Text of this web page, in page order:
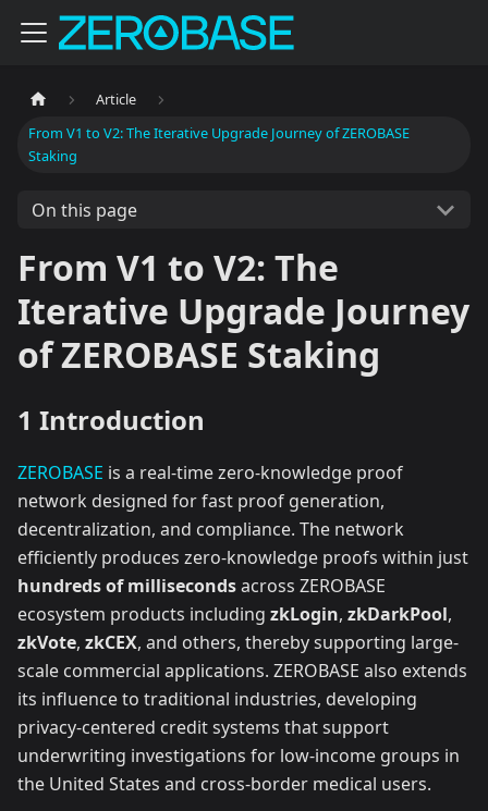
Article
From V1 to V2: The Iterative Upgrade Journey of ZEROBASE
Staking
On this page
From V1 to V2: The
Iterative Upgrade Journey
of ZEROBASE Staking
1 Introduction
ZEROBASE is a real-time zero-knowledge proof
network designed for fast proof generation,
decentralization, and compliance. The network
efficiently produces zero-knowledge proofs within just
hundreds of millisecondsacross ZEROBASE
ecosystem products including zkLogin, zkDarkPool,
zkVote, zkCEX, and others, thereby supporting large-
scale commercial applications. ZEROBASE also extends
its influence to traditional industries, developing
privacy-centered credit systems that support
underwriting investigations for low-income groups in
the United States and cross-border medical users.